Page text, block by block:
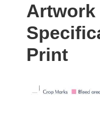
Artwork
Print